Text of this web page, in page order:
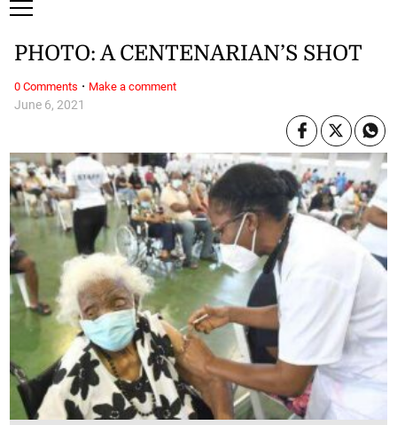
June 6, 2021
PHOTO: A CENTENARIAN’S SHOT
0 Comments · Make a comment